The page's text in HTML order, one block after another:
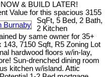
& BUILD LATER!
Value for this spacious 3155
SqFt, 5 Bed, 2 Bath,
2 Kitchen
by same owner for 35+
7150 Sqft, R5 Zoning Lot
hardwood floors w/in-lay,
Sun-drenched dining room
kitchen w/island. Attic